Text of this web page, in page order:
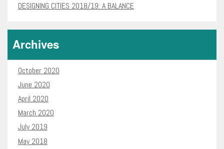
DESIGNING CITIES 2018/19: A BALANCE
Archives
October 2020
June 2020
April 2020
March 2020
July 2019
May 2018